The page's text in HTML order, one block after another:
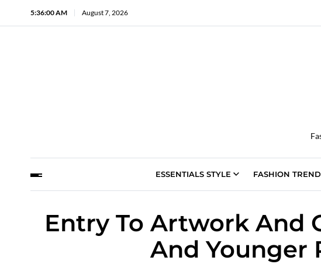
5:36:01 AM August 7, 2026
ESSENTIALS STYLE FASHION
Entry To Artwork And
And Younger